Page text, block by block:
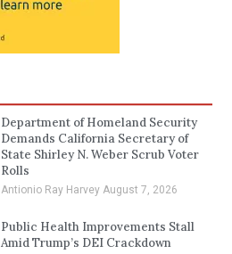
Department of Homeland Security
Demands California Secretary of
State Shirley N. Weber Scrub Voter
Rolls
Antionio Ray Harvey August 7, 2026
Public Health Improvements Stall
Amid Trump’s DEI Crackdown